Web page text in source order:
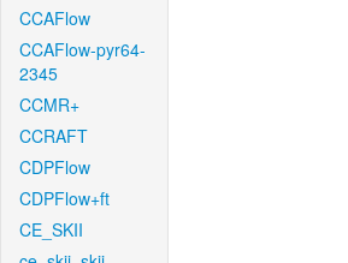
CCAFlow
CCAFlow-pyr64-
2345
CCMR+
CCRAFT
CDPFlow
CDPFlow+ft
CE_SKII